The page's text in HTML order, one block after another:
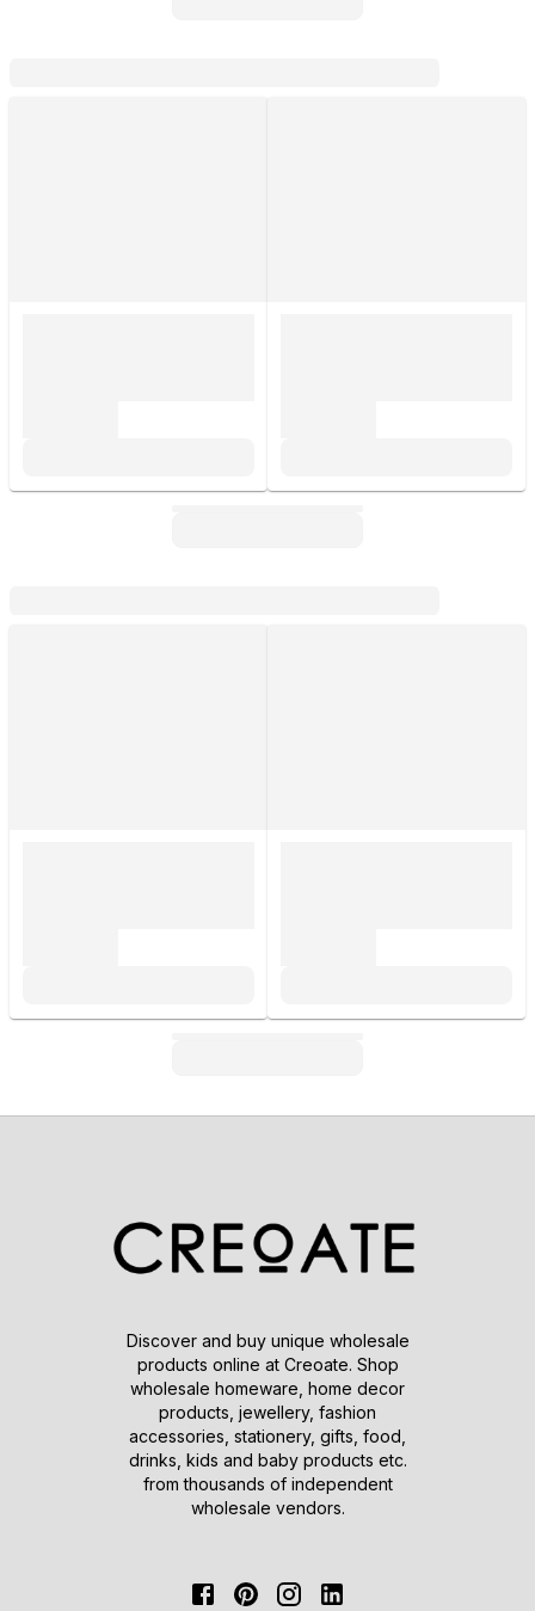
Discover and buy unique wholesale
products online at Creoate. Shop
wholesale homeware, home decor
products, jewellery, fashion
accessories, stationery, gifts, food,
drinks, kids and baby products etc.
from thousands of independent
wholesale vendors.